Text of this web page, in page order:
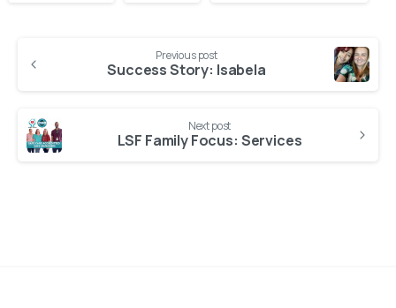
Reading
Previous post
Success Story: Isabela
Next post
LSF Family Focus: Services